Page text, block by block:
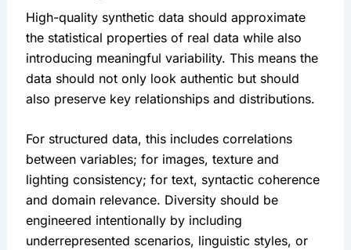
High-quality synthetic data should approximate
the statistical properties of real data while also
introducing meaningful variability. This means the
data should not only look authentic but should
also preserve key relationships and distributions.
For structured data, this includes correlations
between variables; for images, texture and
lighting consistency; for text, syntactic coherence
and domain relevance. Diversity should be
engineered intentionally by including
underrepresented scenarios, linguistic styles, or